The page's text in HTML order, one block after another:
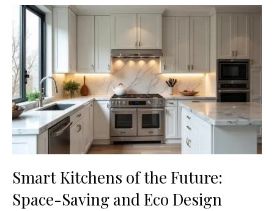
Smart Kitchens of the Future:
Space-Saving and Eco Design